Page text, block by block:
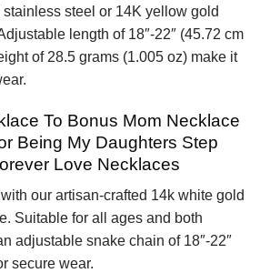
steel or 14K yellow gold
length of 18″-22″ (45.72 cm
of 28.5 grams (1.005 oz) make it
To Bonus Mom Necklace
Being My Daughters Step
Love Necklaces
our artisan-crafted 14k white gold
Suitable for all ages and both
adjustable snake chain of 18″-22″
secure wear.